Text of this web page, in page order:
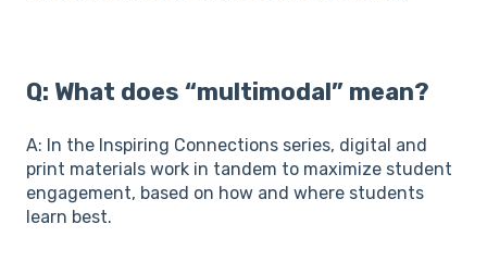
Q: What does “multimodal” mean?
A: In the Inspiring Connections series, digital and
print materials work in tandem to maximize student
engagement, based on how and where students
learn best.